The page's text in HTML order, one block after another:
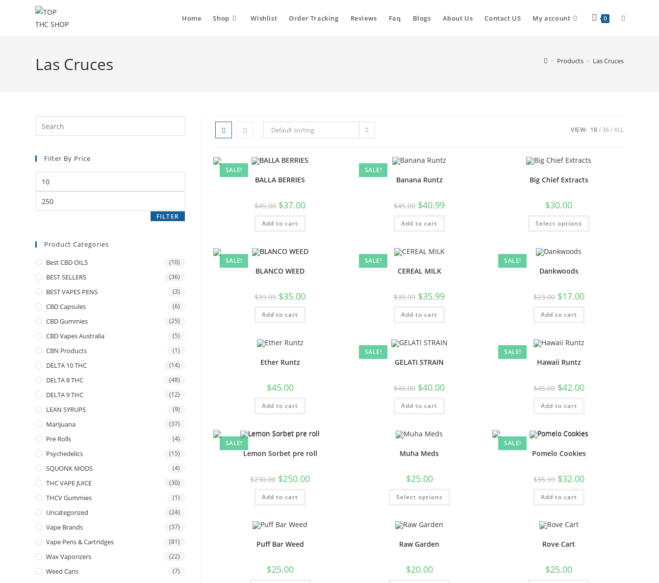
Home Shop Wishlist Order Tracking Reviews Faq Blogs About Us Contact US My account 0
Las Cruces > Products > Las Cruces
Default sorting VIEW: 18 36 ALL
SALE!
BALLA BERRIES
$45.00 $37.00
Add to cart
SALE!
Banana Runtz
$45.00 $40.99
Add to cart
Big Chief Extracts
$30.00
Select options
SALE!
BLANCO WEED
$39.99 $35.00
Add to cart
SALE!
CEREAL MILK
$39.99 $35.99
Add to cart
SALE!
Dankwoods
$23.00 $17.00
Add to cart
Ether Runtz
$45.00
Add to cart
SALE!
GELATI STRAIN
$45.00 $40.00
Add to cart
SALE!
Hawaii Runtz
$45.00 $42.00
Add to cart
SALE!
Lemon Sorbet pre roll
$290.00 $250.00
Add to cart
Muha Meds
$25.00
Select options
SALE!
Pomelo Cookies
$35.99 $32.00
Add to cart
Puff Bar Weed
$25.00
Raw Garden
$20.00
Rove Cart
$25.00
Filter By Price
FILTER
Product Categories
Best CBD OILS (10)
BEST SELLERS (36)
BEST VAPES PENS (3)
CBD Capsules (6)
CBD Gummies (25)
CBD Vapes Australia (5)
CBN Products (1)
DELTA 10 THC (14)
DELTA 8 THC (48)
DELTA 9 THC (12)
LEAN SYRUPS (9)
Marijuana (37)
Pre Rolls (4)
Psychedelics (15)
SQUONK MODS (4)
THC VAPE JUICE (30)
THCV Gummies (1)
Uncategorized (24)
Vape Brands (37)
Vape Pens & Cartridges (81)
Wax Vaporizers (22)
Weed Cans (7)